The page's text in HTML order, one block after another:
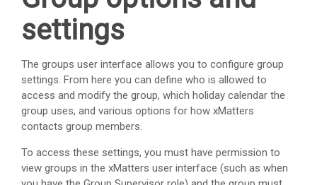
settings
The groups user interface allows you to configure group
settings. From here you can define who is allowed to
access and modify the group, which holiday calendar the
group uses, and various options for how xMatters
contacts group members.
To access these settings, you must have permission to
view groups in the xMatters user interface (such as when